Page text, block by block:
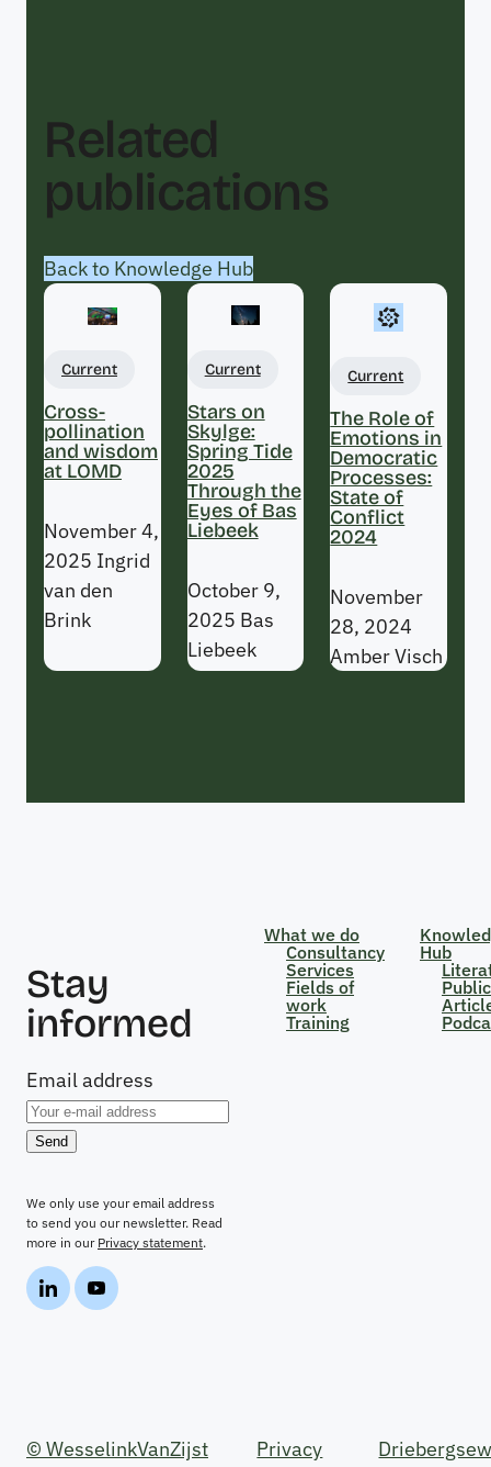
Related
publications
Back to Knowledge Hub
Current
Cross-
pollination
and wisdom
at LOMD
November 4,
2025 Ingrid
van den
Brink
Current
Stars on
Skylge:
Spring Tide
2025
Through the
Eyes of Bas
Liebeek
October 9,
2025 Bas
Liebeek
Current
The Role of
Emotions in
Democratic
Processes:
State of
Conflict
2024
November
28, 2024
Amber Visch
Stay
informed
Email address
We only use your email address
to send you our newsletter. Read
more in our Privacy statement.
What we do
Consultancy
Services
Fields of
work
Training
Hub
© WesselinkVanZijst
Privacy